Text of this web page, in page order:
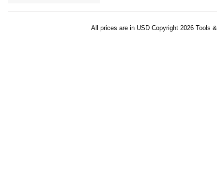
All prices are in USDCopyright 2026 Tools